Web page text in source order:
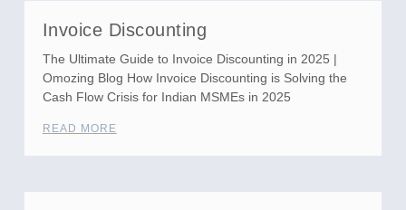
Invoice Discounting
The Ultimate Guide to Invoice Discounting in 2025 |
Omozing Blog How Invoice Discounting is Solving the
Cash Flow Crisis for Indian MSMEs in 2025
READ MORE